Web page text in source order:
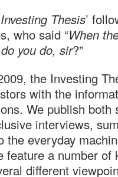
Investing Thesis’
who said “When
you do, sir?”
the Investing
with the
We publish both
interviews,
the everyday
feature a number of
different